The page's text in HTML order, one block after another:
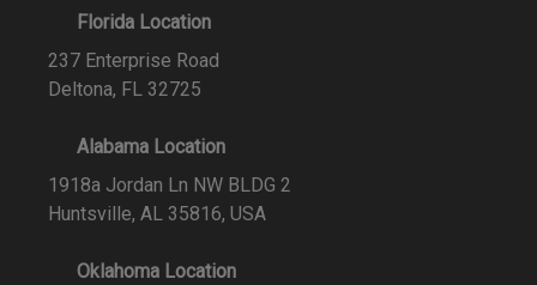
Florida Location
237 Enterprise Road
Deltona, FL 32725
Alabama Location
1918a Jordan Ln NW BLDG 2
Huntsville, AL 35816, USA
Oklahoma Location